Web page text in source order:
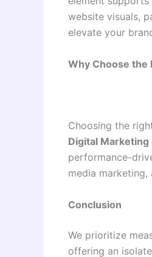
website visuals,
elevate your
Why Choose the
Choosing the
Digital Marketing
performance-
media
Conclusion
We prioritize
offering an